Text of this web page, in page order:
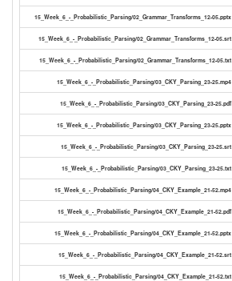
15_Week_6_-_Probabilistic_Parsing/02_Grammar_Transforms_12-05.pptx
15_Week_6_-_Probabilistic_Parsing/02_Grammar_Transforms_12-05.srt
15_Week_6_-_Probabilistic_Parsing/02_Grammar_Transforms_12-05.txt
15_Week_6_-_Probabilistic_Parsing/03_CKY_Parsing_23-25.mp4
15_Week_6_-_Probabilistic_Parsing/03_CKY_Parsing_23-25.pdf
15_Week_6_-_Probabilistic_Parsing/03_CKY_Parsing_23-25.pptx
15_Week_6_-_Probabilistic_Parsing/03_CKY_Parsing_23-25.srt
15_Week_6_-_Probabilistic_Parsing/03_CKY_Parsing_23-25.txt
15_Week_6_-_Probabilistic_Parsing/04_CKY_Example_21-52.mp4
15_Week_6_-_Probabilistic_Parsing/04_CKY_Example_21-52.pdf
15_Week_6_-_Probabilistic_Parsing/04_CKY_Example_21-52.pptx
15_Week_6_-_Probabilistic_Parsing/04_CKY_Example_21-52.srt
15_Week_6_-_Probabilistic_Parsing/04_CKY_Example_21-52.txt